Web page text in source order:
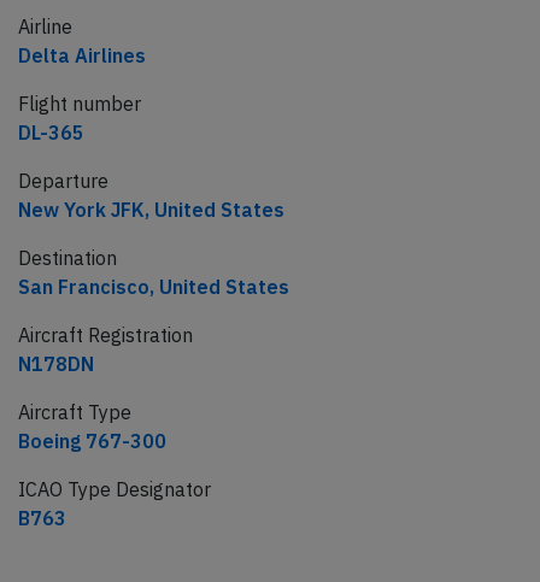
Airline
Delta Airlines
Flight number
DL-365
Departure
New York JFK, United States
Destination
San Francisco, United States
Aircraft Registration
N178DN
Aircraft Type
Boeing 767-300
ICAO Type Designator
B763